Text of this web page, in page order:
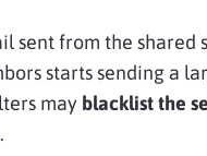
sent from the shared
starts sending a
may blacklist the